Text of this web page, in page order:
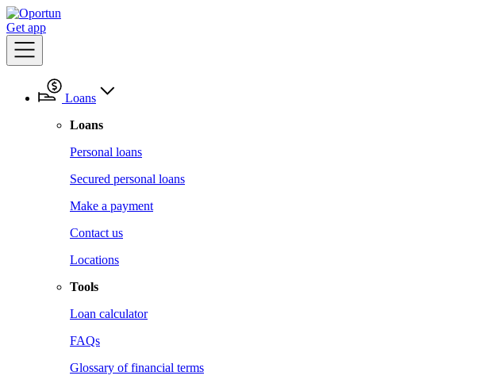
Get app
Loans
Loans
Personal loans
Secured personal loans
Make a payment
Contact us
Locations
Tools
Loan calculator
FAQs
Glossary of financial terms